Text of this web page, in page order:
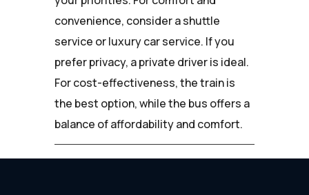
convenience, consider a shuttle
service or luxury car service. If you
prefer privacy, a private driver is ideal.
For cost-effectiveness, the train is
the best option, while the bus offers a
balance of affordability and comfort.